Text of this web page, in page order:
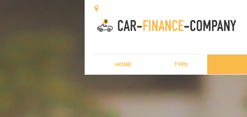
HOME TYPE